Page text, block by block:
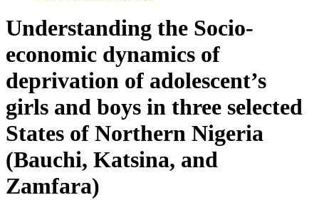
Understanding the Socio-
economic dynamics of
deprivation of adolescent’s
girls and boys in three selected
States of Northern Nigeria
(Bauchi, Katsina, and
Zamfara)